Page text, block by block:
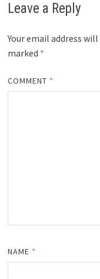
Leave a Reply
Your email address
marked *
COMMENT *
NAME *